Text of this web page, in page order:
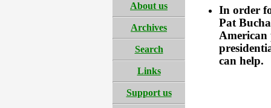
About us
Archives
Search
Links
Support us
In order
Pat
American
can help.